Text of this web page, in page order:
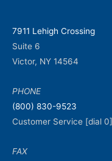
7911 Lehigh Crossing
Suite 6
Victor, NY 14564
PHONE
(800) 830-9523
Customer Service [dial 0]
FAX